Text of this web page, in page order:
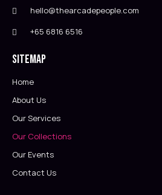
hello@thearcadepeople.com
+65 6816 6516
Sitemap
Home
About Us
Our Services
Our Collections
Our Events
Contact Us